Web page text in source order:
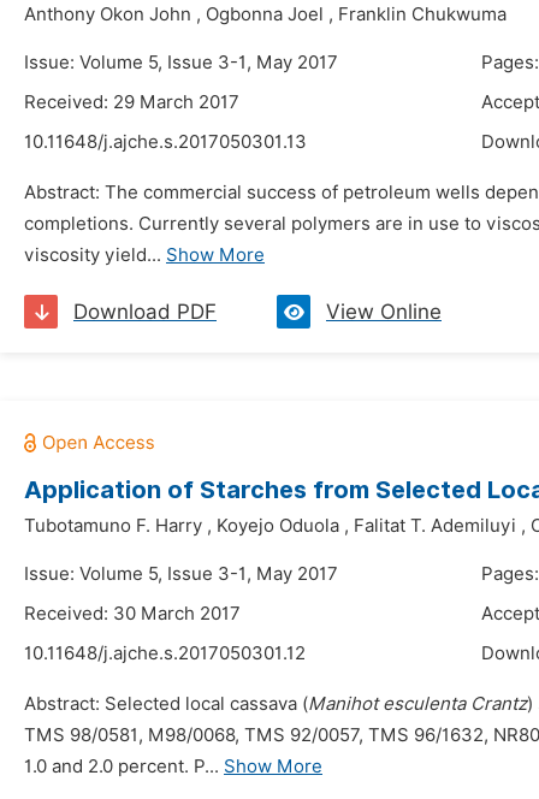
Anthony Okon John , Ogbonna Joel , Franklin Chukwuma
Issue: Volume 5, Issue 3-1, May 2017
Received: 29 March 2017
10.11648/j.ajche.s.2017050301.13
Abstract: The commercial success of petroleum wells
completions. Currently several polymers are in use to
viscosity yield... Show More
Download PDF View Online
Application of Starches from Selected
Tubotamuno F. Harry , Koyejo Oduola , Falitat T. Ademiluyi ,
Issue: Volume 5, Issue 3-1, May 2017
Received: 30 March 2017
10.11648/j.ajche.s.2017050301.12
Abstract: Selected local cassava (Manihot esculenta Crantz)
TMS 98/0581, M98/0068, TMS 92/0057, TMS 96/1632,
1.0 and 2.0 percent. P... Show More